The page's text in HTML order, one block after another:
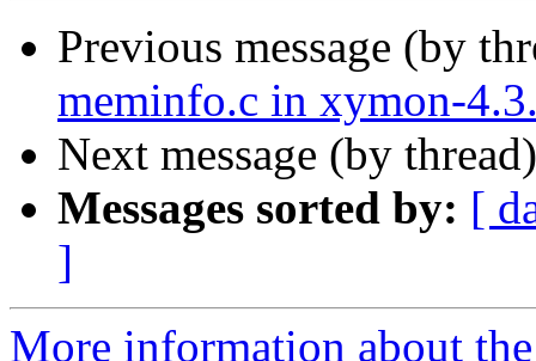
Previous message (by
meminfo.c in xymon-
Next message (by
Messages sorted by: [
]
More information about